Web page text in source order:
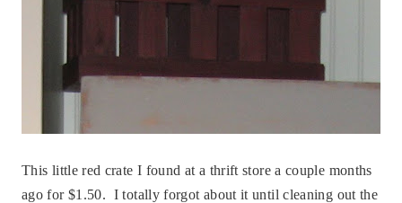
This little red crate I found at a thrift store a couple months
ago for $1.50. I totally forgot about it until cleaning out the